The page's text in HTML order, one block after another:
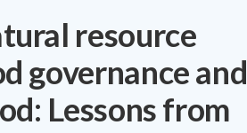
resource
governance and
Lessons from